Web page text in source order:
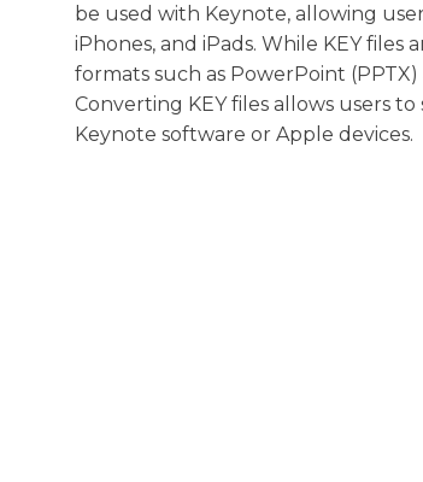
be used with Keynote, allowing
iPhones, and iPads. While KEY
formats such as PowerPoint
Converting KEY files allows users
Keynote software or Apple devices.